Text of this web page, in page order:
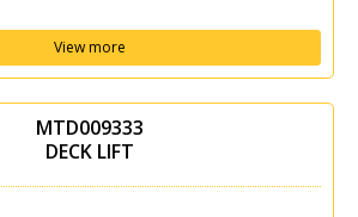
View more
MTD009333
DECK LIFT